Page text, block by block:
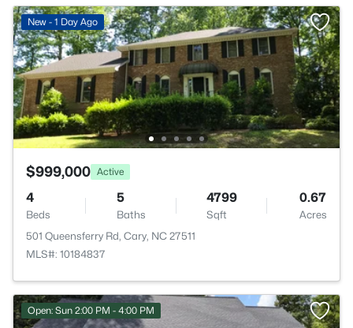
New - 1 Day Ago
$999,000 Active
4
Beds
5
Baths
4799
Sqft
0.67
Acres
501 Queensferry Rd, Cary, NC 27511
MLS#: 10184837
Open: Sun 2:00 PM - 4:00 PM